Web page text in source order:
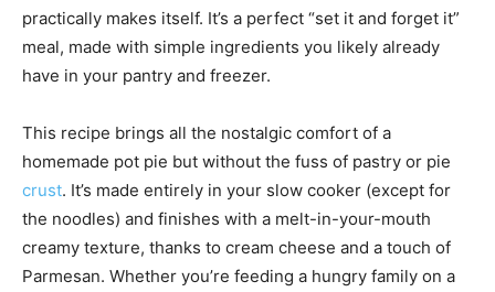
practically makes itself. It’s a perfect “set it and forget it”
meal, made with simple ingredients you likely already
have in your pantry and freezer.
This recipe brings all the nostalgic comfort of a
homemade pot pie but without the fuss of pastry or pie
crust. It’s made entirely in your slow cooker (except for
the noodles) and finishes with a melt-in-your-mouth
creamy texture, thanks to cream cheese and a touch of
Parmesan. Whether you’re feeding a hungry family on a